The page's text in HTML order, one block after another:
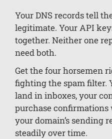
Your DNS records tell
legitimate. Your API
together. Neither one
need both.
Get the four horsemen
fighting the spam filter.
land in inboxes, your
purchase
your domain’s sending
steadily over time.